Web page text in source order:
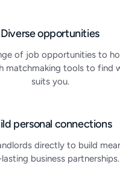
Diverse opportunities
of job opportunities to
matchmaking tools to find
suits you.
personal connections
directly to build
business partnerships.